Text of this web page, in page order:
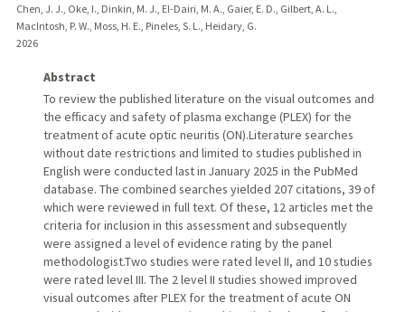
Chen, J. J., Oke, I., Dinkin, M. J., El-Dairi, M. A., Gaier, E. D., Gilbert, A. L.,
MacIntosh, P. W., Moss, H. E., Pineles, S. L., Heidary, G.
2026
Abstract
To review the published literature on the visual outcomes and
the efficacy and safety of plasma exchange (PLEX) for the
treatment of acute optic neuritis (ON).Literature searches
without date restrictions and limited to studies published in
English were conducted last in January 2025 in the PubMed
database. The combined searches yielded 207 citations, 39 of
which were reviewed in full text. Of these, 12 articles met the
criteria for inclusion in this assessment and subsequently
were assigned a level of evidence rating by the panel
methodologist.Two studies were rated level II, and 10 studies
were rated level III. The 2 level II studies showed improved
visual outcomes after PLEX for the treatment of acute ON